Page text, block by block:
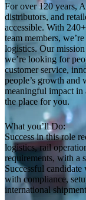
For over 120 years,
distributors, and
accessible. With
team members,
logistics. Our
we’re looking for
customer service,
people’s growth and
meaningful impact in
the place for you.
What you’ll Do:
Success in this role
logistics, rail
requirements, with a
Successful
with compliance,
international